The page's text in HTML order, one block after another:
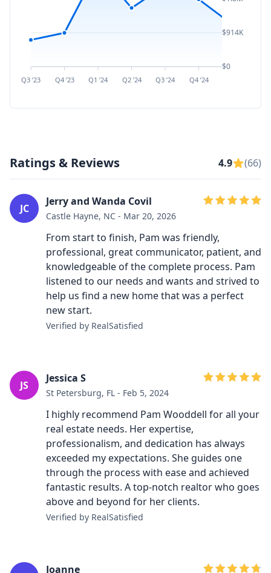
Q3 ’23 Q4 ’23 Q1 ’24 Q2 ’24 Q3 ’24 Q4 ’24
$914K
$0
Ratings & Reviews 4.9 (66)
JC
Jerry and Wanda Covil
Castle Hayne, NC - Mar 20, 2026
From start to finish, Pam was friendly,
professional, great communicator, patient, and
knowledgeable of the complete process. Pam
listened to our needs and wants and strived to
help us find a new home that was a perfect
new start.
Verified by RealSatisfied
JS
Jessica S
St Petersburg, FL - Feb 5, 2024
I highly recommend Pam Wooddell for all your
real estate needs. Her expertise,
professionalism, and dedication has always
exceeded my expectations. She guides one
through the process with ease and achieved
fantastic results. A top-notch realtor who goes
above and beyond for her clients.
Verified by RealSatisfied
Joanne